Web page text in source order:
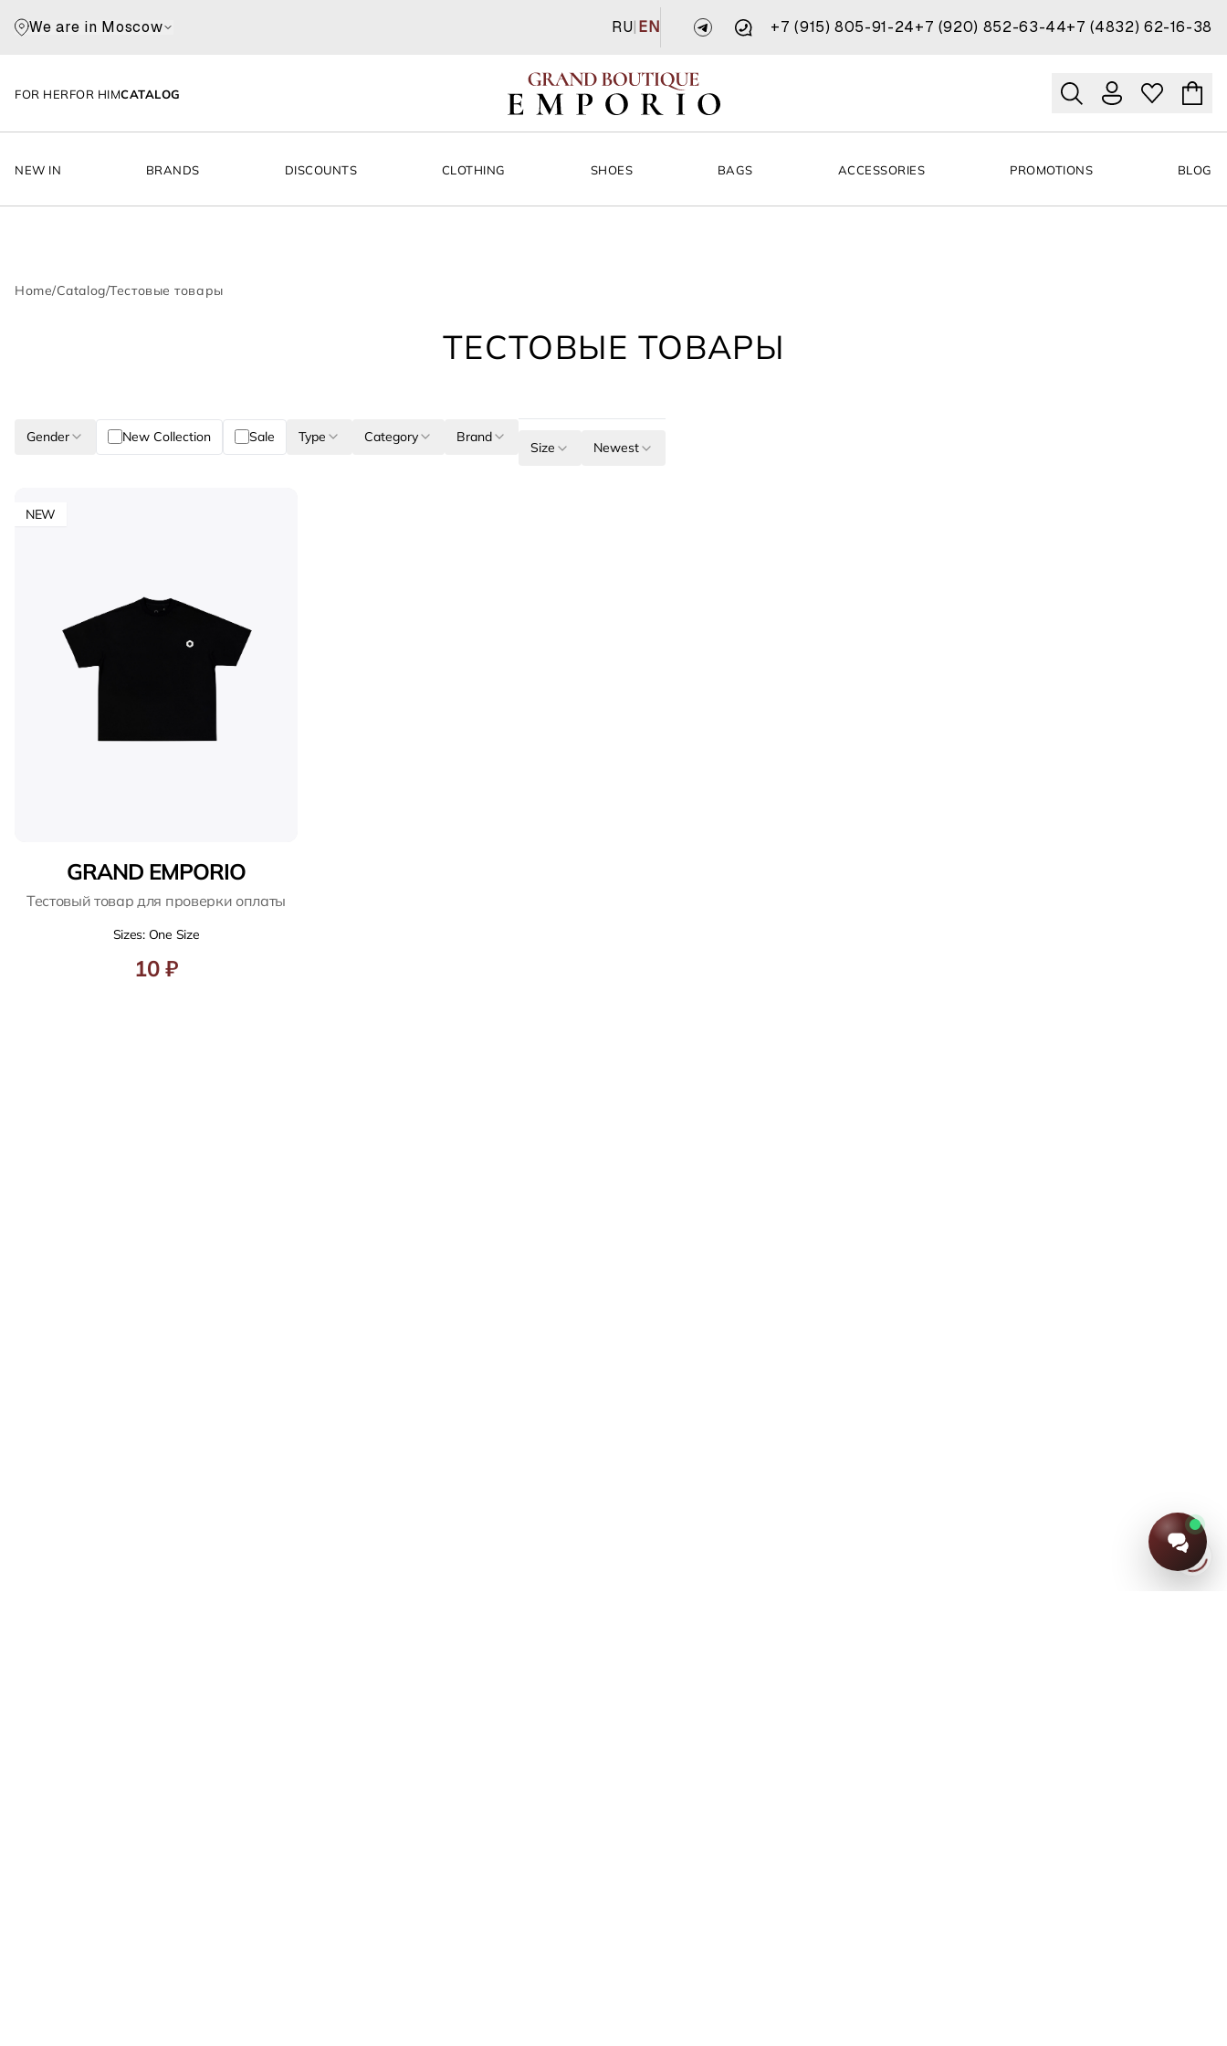
We are in Moscow RU| EN +7 (915) 805-91-24+7 (920) 852-63-44+7 (4832) 62-16-38
FOR HERFOR HIMCATALOG
NEW IN BRANDS DISCOUNTS CLOTHING SHOES BAGS ACCESSORIES PROMOTIONS BLOG
Home/Catalog/Тестовые товары
ТЕСТОВЫЕ ТОВАРЫ
Gender New Collection Sale Type Category Brand
Size Newest
NEW
GRAND EMPORIO
Тестовый товар для проверки оплаты
Sizes: One Size
10 ₽